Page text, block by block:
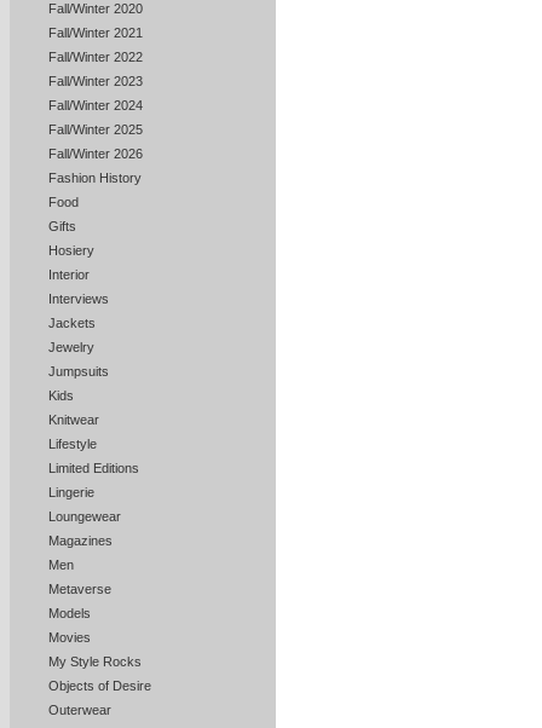
Fall/Winter 2020
Fall/Winter 2021
Fall/Winter 2022
Fall/Winter 2023
Fall/Winter 2024
Fall/Winter 2025
Fall/Winter 2026
Fashion History
Food
Gifts
Hosiery
Interior
Interviews
Jackets
Jewelry
Jumpsuits
Kids
Knitwear
Lifestyle
Limited Editions
Lingerie
Loungewear
Magazines
Men
Metaverse
Models
Movies
My Style Rocks
Objects of Desire
Outerwear